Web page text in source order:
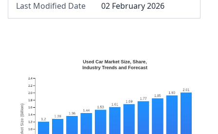
Last Modified Date 02 February 2026